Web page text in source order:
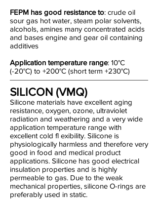
FEPM has good resistance to: crude oil
sour gas hot water, steam polar solvents,
alcohols, amines many concentrated acids
and bases engine and gear oil containing
additives
Application temperature range: 10°C
(-20°C) to +200°C (short term +230°C)
SILICON (VMQ)
Silicone materials have excellent aging
resistance, oxygen, ozone, ultraviolet
radiation and weathering and a very wide
application temperature range with
excellent cold fl exibility. Silicone is
physiologically harmless and therefore very
good in food and medical product
applications. Silicone has good electrical
insulation properties and is highly
permeable to gas. Due to the weak
mechanical properties, silicone O-rings are
preferably used in static.